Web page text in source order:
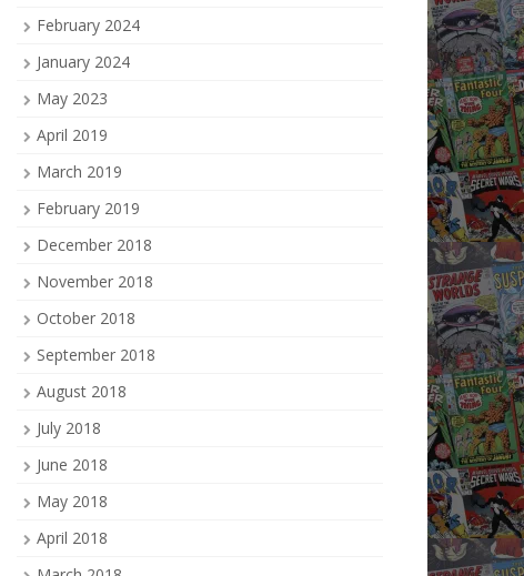
February 2024
January 2024
May 2023
April 2019
March 2019
February 2019
December 2018
November 2018
October 2018
September 2018
August 2018
July 2018
June 2018
May 2018
April 2018